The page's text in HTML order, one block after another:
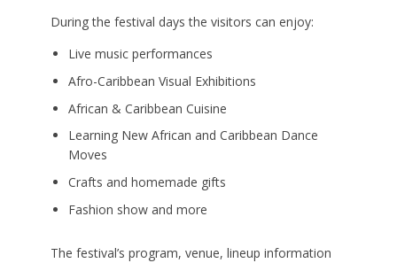
During the festival days the visitors can enjoy:
Live music performances
Afro-Caribbean Visual Exhibitions
African & Caribbean Cuisine
Learning New African and Caribbean Dance
Moves
Crafts and homemade gifts
Fashion show and more
The festival’s program, venue, lineup information